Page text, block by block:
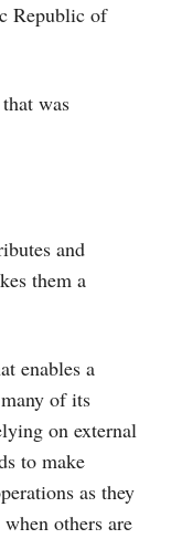
Republic of
was
and
them a
enables a
of its
on external
to make
as they
others are